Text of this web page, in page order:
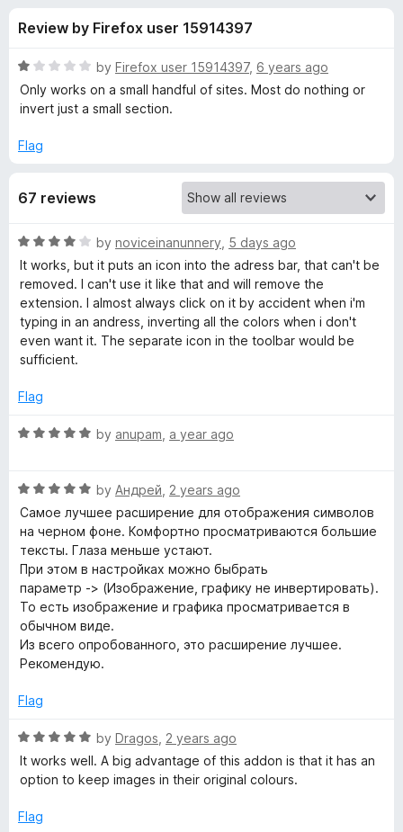
o
n
s
f
o
I
n
v
e
r
C
o
l
o
r
s
o
5
Review by Firefox user 15914397
R
a
t
d
u
o
5
by Firefox user 15914397, 6 years ago
Only works on a small handful of sites. Most do nothing or
invert just a small section.
Flag
67 reviews
R
a
t
e
d
4
o
t
f
by noviceinanunnery 5 days ago
It works, but it puts an icon into the adress bar, that can't be
removed. I can't use it like that and will remove the
extension. I almost always click on it by accident when i'm
typing in an andress, inverting all the colors when i don't
even want it. The separate icon in the toolbar would be
sufficient.
Flag
R
e
d
5
o
u
t
o
f
5
by anupam a year ago
R
a
t
e
d
5
o
u
t
o
5
by Андрей 2 years ago
Самое лучшее расширение для отображения символов
на черном фоне. Комфортно просматриваются большие
тексты. Глаза меньше устают.
При этом в настройках можно быбрать
параметр -> (Изображение, графику не инвертировать).
То есть изображение и графика просматривается в
обычном виде.
Из всего опробованного, это расширение лучшее.
Рекомендую.
Flag
R
a
t
d
by Dragos 2 years ago
It works well. A big advantage of this addon is that it has an
option to keep images in their original colours.
Flag